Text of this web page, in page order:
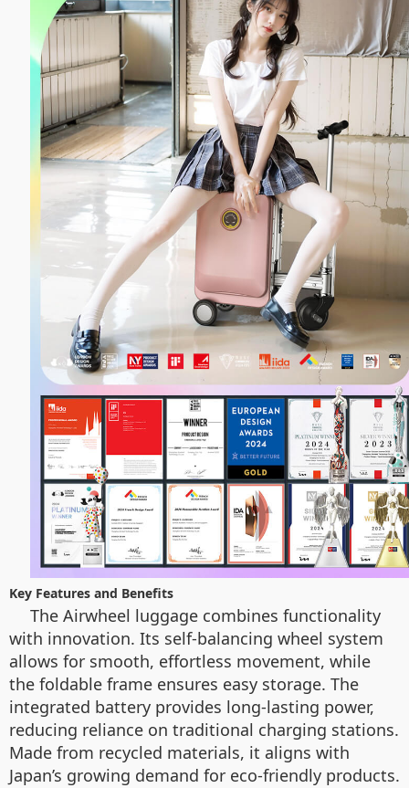
Key Features and Benefits
The Airwheel luggage combines functionality
with innovation. Its self-balancing wheel system
allows for smooth, effortless movement, while
the foldable frame ensures easy storage. The
integrated battery provides long-lasting power,
reducing reliance on traditional charging stations.
Made from recycled materials, it aligns with
Japan’s growing demand for eco-friendly products.